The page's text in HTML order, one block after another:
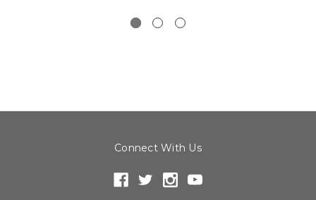
Connect With Us